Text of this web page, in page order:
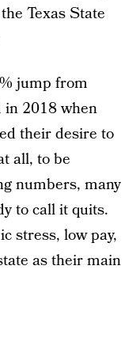
Texas State
jump from
in 2018 when
their desire to
all, to be
numbers, many
to call it quits.
stress, low pay,
as their main